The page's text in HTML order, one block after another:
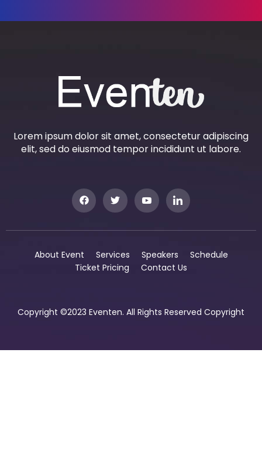
Lorem ipsum dolor sit amet, consectetur adipiscing
elit, sed do eiusmod tempor incididunt ut labore.
About Event Services Speakers
Schedule
Ticket Pricing
Contact Us
Copyright ©2023 Eventen. All Rights Reserved Copyright